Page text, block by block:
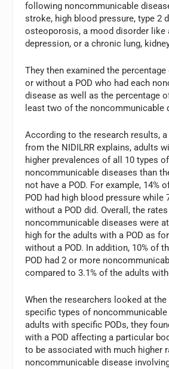
following noncommunicable
stroke, high blood pressure, type 2
osteoporosis, a mood disorder like
depression, or a chronic lung,
They then examined the
or without a POD who had each
disease as well as the percentage
least two of the noncommunicable
According to the research results,
from the NIDILRR explains, adults
higher prevalences of all 10 types of
noncommunicable diseases than
not have a POD. For example, 14%
POD had high blood pressure while
without a POD did. Overall, the
noncommunicable diseases were
high for the adults with a POD as
without a POD. In addition, 10% of
POD had 2 or more
compared to 3.1% of the adults
When the researchers looked at
specific types of
adults with specific PODs, they
with a POD affecting a particular
to be associated with much higher
noncommunicable disease